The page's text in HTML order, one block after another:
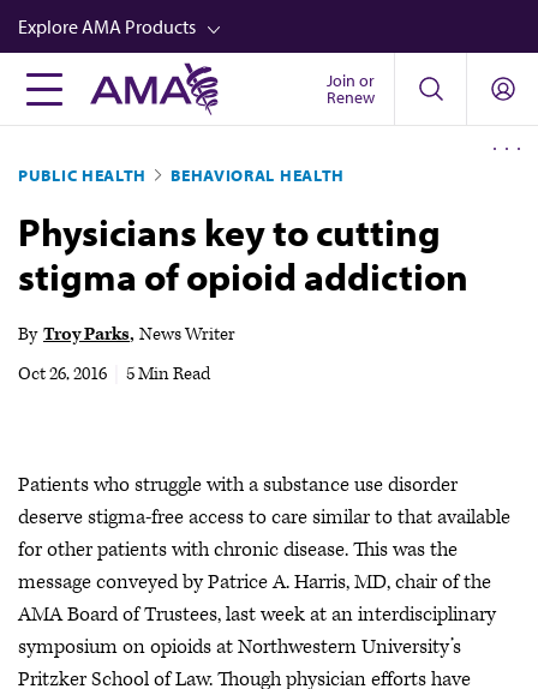
Skip
to
main
content
Explore AMA Products
FREIDA™
Career Advancement
AMA Physician Profiles
Well-Being
CPT®
Join or
Renew
PUBLIC HEALTH BEHAVIORAL HEALTH
Physicians key to cutting
stigma of opioid addiction
By Troy Parks News Writer
Oct 26, 2016
5 Min Read
Patients who struggle with a substance use disorder
deserve stigma-free access to care similar to that available
for other patients with chronic disease. This was the
message conveyed by Patrice A. Harris, MD, chair of the
AMA Board of Trustees, last week at an interdisciplinary
symposium on opioids at Northwestern University’s
Pritzker School of Law. Though physician efforts have